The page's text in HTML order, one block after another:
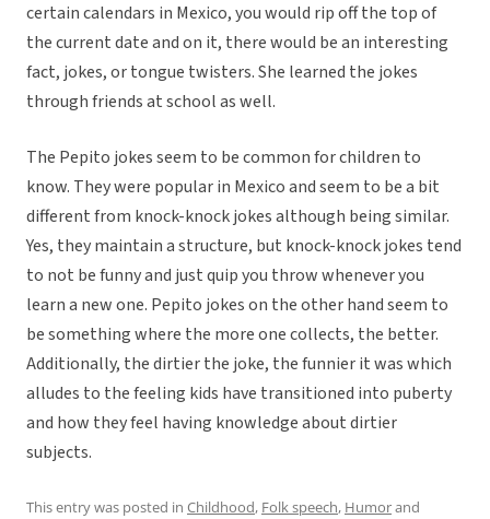
certain calendars in Mexico, you would rip off the top of
the current date and on it, there would be an interesting
fact, jokes, or tongue twisters. She learned the jokes
through friends at school as well.
The Pepito jokes seem to be common for children to
know. They were popular in Mexico and seem to be a bit
different from knock-knock jokes although being similar.
Yes, they maintain a structure, but knock-knock jokes tend
to not be funny and just quip you throw whenever you
learn a new one. Pepito jokes on the other hand seem to
be something where the more one collects, the better.
Additionally, the dirtier the joke, the funnier it was which
alludes to the feeling kids have transitioned into puberty
and how they feel having knowledge about dirtier
subjects.
This entry was posted in Childhood, Folk speech, Humorand